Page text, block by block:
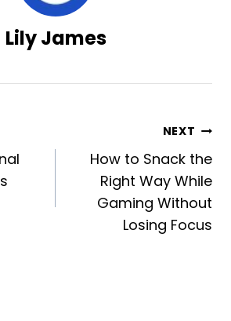
Lily James
NEXT
How to Snack the
Right Way While
Gaming Without
Losing Focus